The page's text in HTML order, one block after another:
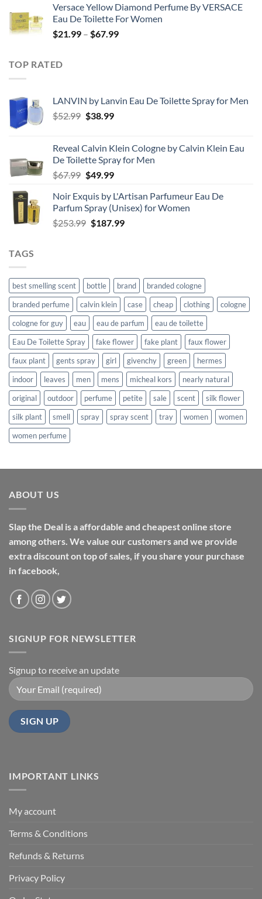
$19.99
through
$85.99
Versace Yellow Diamond Perfume By VERSACE
Eau De Toilette For Women
$21.99 – $67.99Price
TOP RATED
LANVIN by Lanvin Eau De Toilette Spray for Men
$52.99 Original
$52.99.
$38.99Current
$38.99.
Reveal Calvin Klein Cologne by Calvin Klein Eau
De Toilette Spray for Men
$67.99 Original
was:
$67.99.
$49.99Current
is:
$49.99.
Noir Exquis by L'Artisan Parfumeur Eau De
Parfum Spray (Unisex) for Women
$253.99 Original
$187.99Current
TAGS
best smelling scent bottle brand
branded cologne
branded perfume
calvin klein case cheap clothing
cologne
cologne for guy
eau eau de parfum
eau de toilette
Eau De Toilette Spray
fake flower fake plant
faux flower
faux plant
gents spray girl givenchy green
hermes
indoor
leaves men mens micheal kors
nearly natural
original
outdoor perfume petite sale scent
silk flower
silk plant
smell spray spray scent tray women
women
women perfume
ABOUT US
Slap the Deal is a affordable and cheapest online store
among others. We value our customers and we provide
extra discount on top of sales, if you share your purchase
in facebook,
SIGNUP FOR NEWSLETTER
Signup to receive an update
IMPORTANT LINKS
My account
Terms & Conditions
Refunds & Returns
Privacy Policy